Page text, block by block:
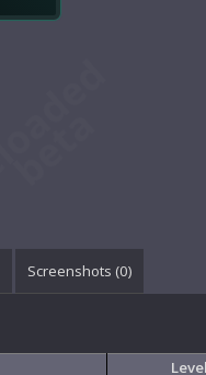
Screenshots (0)